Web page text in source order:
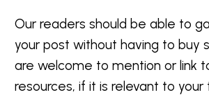
Our readers should be able to
your post without having to buy
are welcome to mention or link
resources, if it is relevant to your